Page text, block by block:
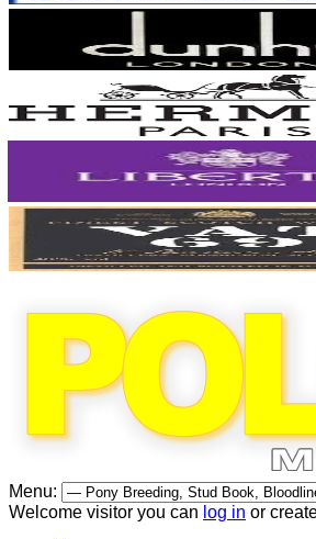
Menu:
Welcome visitor you can log in or